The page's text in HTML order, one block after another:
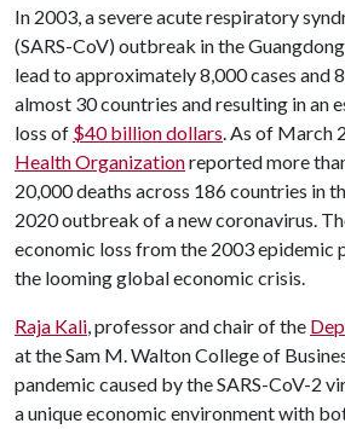
In 2003, a severe acute respiratory
(SARS-CoV) outbreak in the
lead to approximately 8,000 cases and
almost 30 countries and resulting in an
loss of $40 billion dollars. As of March
Health Organizationreported more
20,000 deaths across 186 countries in
2020 outbreak of a new coronavirus.
economic loss from the 2003 epidemic
the looming global economic crisis.
Raja Kali, professor and chair of the
at the Sam M. Walton College of
pandemic caused by the SARS-CoV-2
a unique economic environment with